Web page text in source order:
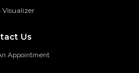
Visualizer
Us
Appointment